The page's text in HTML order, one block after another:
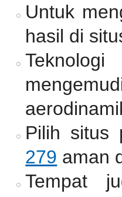
Untuk
hasil di
Pilih situs
279 aman
Tempat